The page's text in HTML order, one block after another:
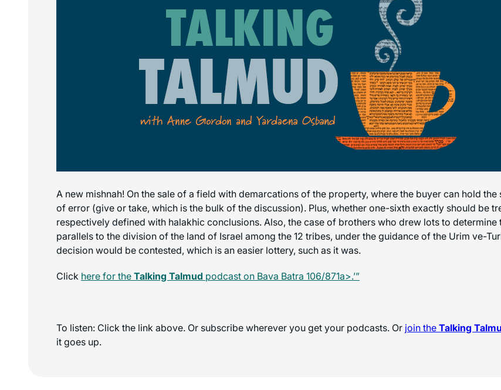
A new mishnah! On the sale of a field with demarcations of the property, where the buyer can hold
of error (give or take, which is the bulk of the discussion). Plus, whether one-sixth exactly should be
respectively defined with halakhic conclusions. Also, the case of brothers who drew lots to
parallels to the division of the land of Israel among the 12 tribes, under the guidance of the Urim ve-
decision would be contested, which is an easier lottery, such as it was.
Click here for the Talking Talmud podcast on Bava Batra 106/871a>.’”
To listen: Click the link above. Or subscribe wherever you get your podcasts. Or join the Talking
it goes up.